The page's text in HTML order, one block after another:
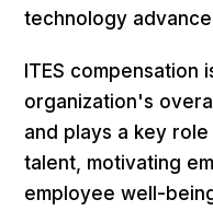
technology
ITES compensation
organization's
and plays a key
talent, motivating
employee well-